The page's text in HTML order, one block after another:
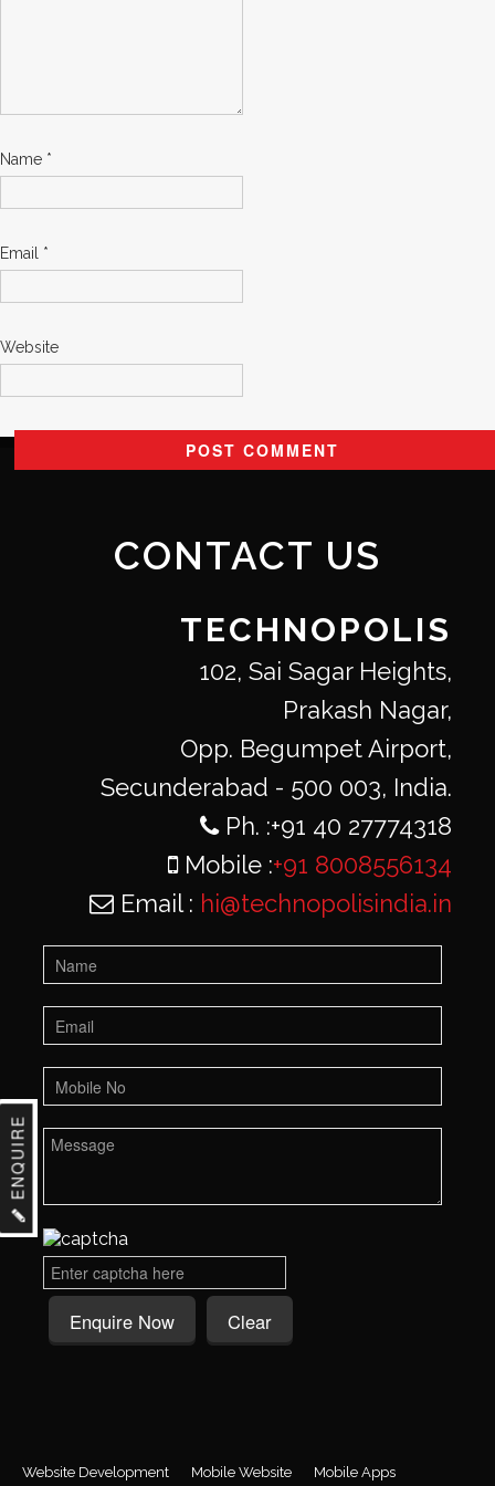
Name *
Email *
Website
CONTACT US
TECHNOPOLIS
102, Sai Sagar Heights,
Prakash Nagar,
Opp. Begumpet Airport,
Secunderabad - 500 003, India.
Ph. :+91 40 27774318
Mobile :+91 8008556134
Email : hi@technopolisindia.in
Website Development Mobile Website Mobile Apps
ENQUIRE